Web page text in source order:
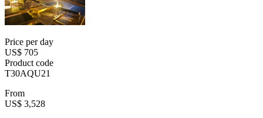
Price per day
US$ 705
Product code
T30AQU21
From
US$ 3,528